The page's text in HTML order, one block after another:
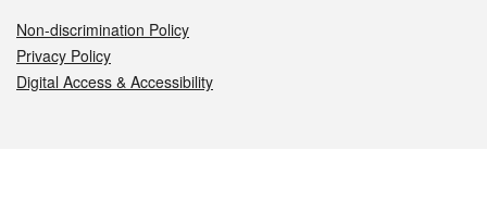
Non-discrimination Policy
Privacy Policy
Digital Access & Accessibility